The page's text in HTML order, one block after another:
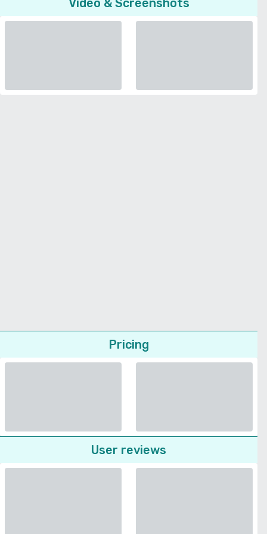
Video & Screenshots
Pricing
User reviews